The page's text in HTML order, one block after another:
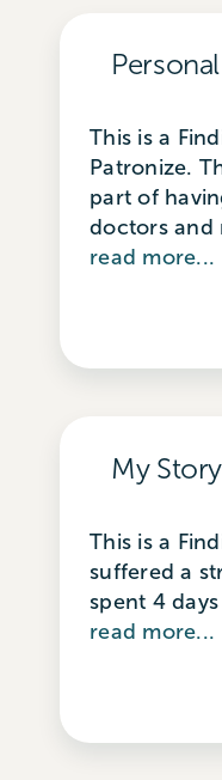
This is a
Patronize.
part of
doctors and
read more...
My Story
This is a
suffered a
spent 4
read more...